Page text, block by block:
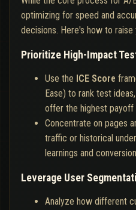
optimizing for speed and
decisions. Here's how to
Prioritize High-Impact
Use the ICE Score
Ease) to rank test
offer the highest
Concentrate on pages
traffic or historical
learnings and
Leverage User
Analyze how different